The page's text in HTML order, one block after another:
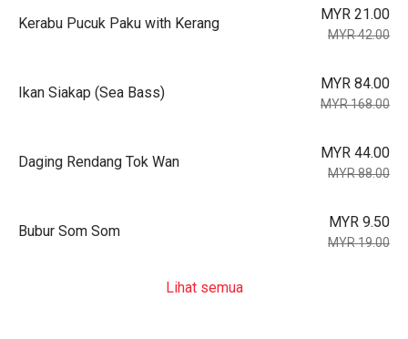
Kerabu Pucuk Paku with Kerang
MYR 21.00
MYR 42.00
Ikan Siakap (Sea Bass)
MYR 84.00
MYR 168.00
Daging Rendang Tok Wan
MYR 44.00
MYR 88.00
Bubur Som Som
MYR 9.50
MYR 19.00
Lihat semua